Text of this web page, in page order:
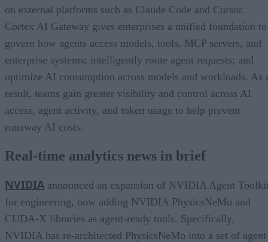
on external platforms such as Claude Code and Cursor.
Cortex AI Gateway gives enterprises a unified foundation to
govern how agents access models, tools, MCP servers, and
enterprise systems; intelligently route agent requests; and
optimize AI consumption across models and workloads. As
result, teams gain greater visibility and control across AI
access, agent activity, and token usage to help prevent
runaway AI costs.
Real-time analytics news in brief
NVIDIA announced an expansion of NVIDIA Agent
for engineering, now adding NVIDIA PhysicsNeMo and
CUDA-X libraries as agent-ready tools. Specifically,
NVIDIA has re-architected PhysicsNeMo into a set of